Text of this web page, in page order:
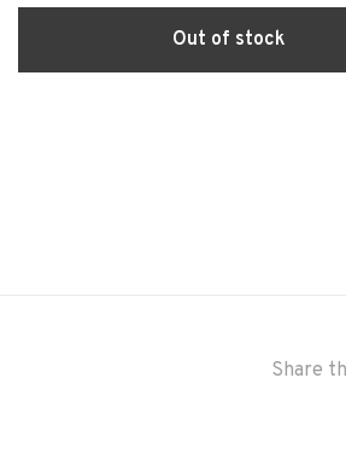
Out of stock
Share